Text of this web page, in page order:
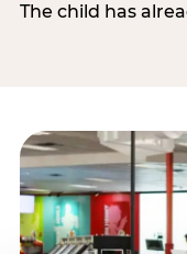
The child has